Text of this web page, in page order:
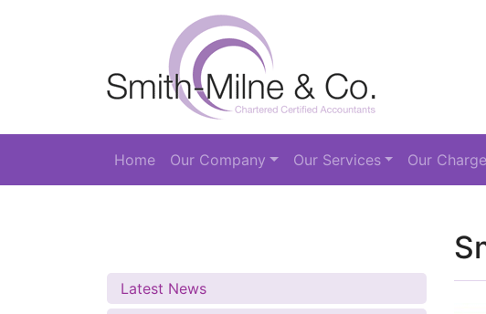
Home Our Company Our Services Our
Latest News